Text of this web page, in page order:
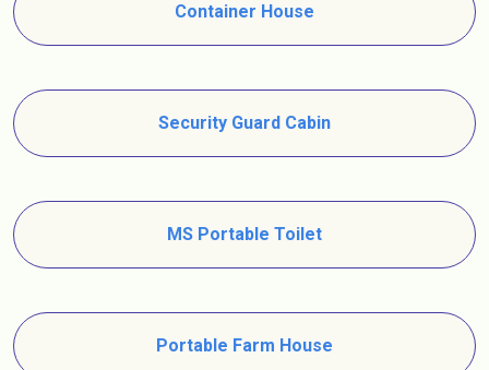
Container House
Security Guard Cabin
MS Portable Toilet
Portable Farm House